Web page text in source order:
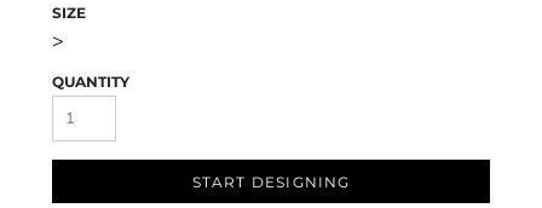
SIZE
>
QUANTITY
START DESIGNING